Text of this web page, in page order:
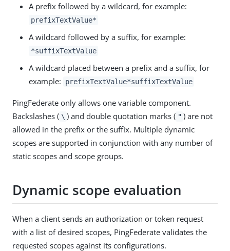
A prefix followed by a wildcard, for example:
prefixTextValue*
A wildcard followed by a suffix, for example:
*suffixTextValue
A wildcard placed between a prefix and a suffix, for
example:
prefixTextValue*suffixTextValue
PingFederate only allows one variable component.
Backslashes ( \ ) and double quotation marks ( " ) are not
allowed in the prefix or the suffix. Multiple dynamic
scopes are supported in conjunction with any number of
static scopes and scope groups.
Dynamic scope evaluation
When a client sends an authorization or token request
with a list of desired scopes, PingFederate validates the
requested scopes against its configurations.